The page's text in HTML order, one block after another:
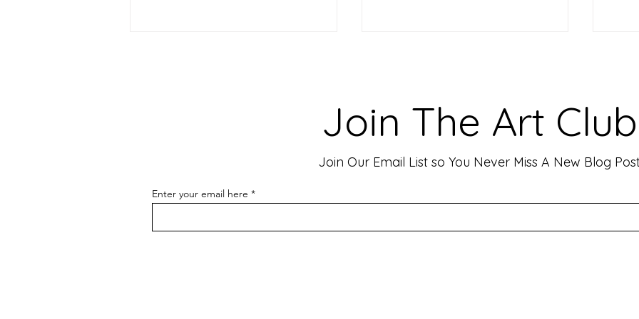
move people, evoke deep emotions,
and create lasting connections. As
an artist, your goal is often to...
for
Join The Art Club
Join Our Email List so You Never Miss A New Blog
Enter your email here